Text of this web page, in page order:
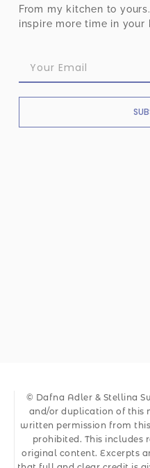
From my kitchen to
inspire more time in your
© Dafna Adler & Stellina
and/or duplication of this
written permission from
prohibited. This includes
original content. Excerpts